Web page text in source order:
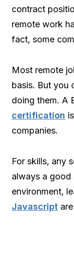
contract
remote work
fact, some
Most remote
basis. But you
doing them. A
certification
companies.
For skills, any
always a good
environment,
Javascript